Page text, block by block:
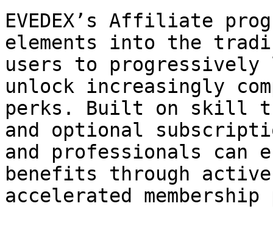
EVEDEX’s Affiliate
elements into the
users to
unlock increasingly
perks. Built on skill
and optional
and professionals can
benefits through
accelerated